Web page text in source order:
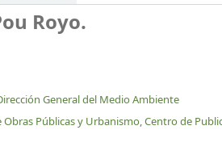
Royo.
General del Medio Ambiente
Públicas y Urbanismo, Centro de